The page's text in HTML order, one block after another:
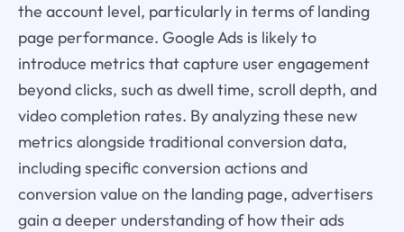
the account level, particularly in terms of landing
page performance. Google Ads is likely to
introduce metrics that capture user engagement
beyond clicks, such as dwell time, scroll depth, and
video completion rates. By analyzing these new
metrics alongside traditional conversion data,
including specific conversion actions and
conversion value on the landing page, advertisers
gain a deeper understanding of how their ads